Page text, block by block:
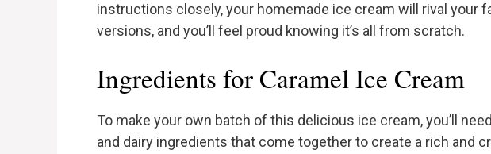
instructions closely, your homemade ice cream will rival your
versions, and you’ll feel proud knowing it’s all from scratch.
Ingredients for Caramel Ice Cream
To make your own batch of this delicious ice cream, you’ll
and dairy ingredients that come together to create a rich and